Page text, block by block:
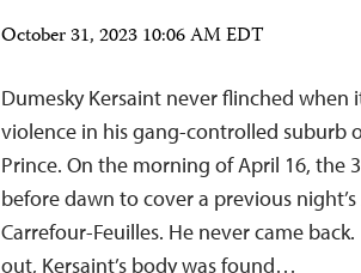
October 31, 2023 10:06 AM EDT
Dumesky Kersaint never flinched
violence in his gang-controlled suburb
Prince. On the morning of April 16, the
before dawn to cover a previous
Carrefour-Feuilles. He never came
out, Kersaint’s body was found…